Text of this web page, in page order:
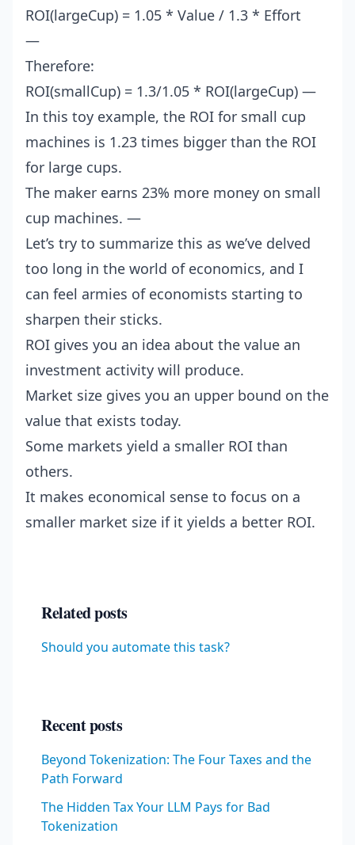
ROI(largeCup) = 1.05 * Value / 1.3 * Effort
—
Therefore:
ROI(smallCup) = 1.3/1.05 * ROI(largeCup) —
In this toy example, the ROI for small cup
machines is 1.23 times bigger than the ROI
for large cups.
The maker earns 23% more money on small
cup machines. —
Let’s try to summarize this as we’ve delved
too long in the world of economics, and I
can feel armies of economists starting to
sharpen their sticks.
ROI gives you an idea about the value an
investment activity will produce.
Market size gives you an upper bound on the
value that exists today.
Some markets yield a smaller ROI than
others.
It makes economical sense to focus on a
smaller market size if it yields a better ROI.
Related posts
Should you automate this task?
Recent posts
Beyond Tokenization: The Four Taxes and the
Path Forward
The Hidden Tax Your LLM Pays for Bad
Tokenization